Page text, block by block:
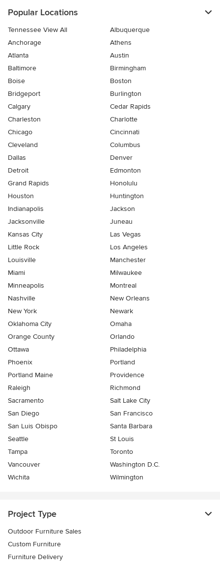
Popular Locations
Tennessee View All
Albuquerque
Anchorage
Athens
Atlanta
Austin
Baltimore
Birmingham
Boise
Boston
Bridgeport
Burlington
Calgary
Cedar Rapids
Charleston
Charlotte
Chicago
Cincinnati
Cleveland
Columbus
Dallas
Denver
Detroit
Edmonton
Grand Rapids
Honolulu
Houston
Huntington
Indianapolis
Jackson
Jacksonville
Juneau
Kansas City
Las Vegas
Little Rock
Los Angeles
Louisville
Manchester
Miami
Milwaukee
Minneapolis
Montreal
Nashville
New Orleans
New York
Newark
Oklahoma City
Omaha
Orange County
Orlando
Ottawa
Philadelphia
Phoenix
Portland
Portland Maine
Providence
Raleigh
Richmond
Sacramento
Salt Lake City
San Diego
San Francisco
San Luis Obispo
Santa Barbara
Seattle
St Louis
Tampa
Toronto
Vancouver
Washington D.C.
Wichita
Wilmington
Project Type
Outdoor Furniture Sales
Custom Furniture
Furniture Delivery